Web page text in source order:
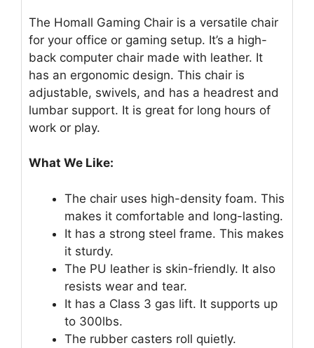
The Homall Gaming Chair is a versatile chair
for your office or gaming setup. It’s a high-
back computer chair made with leather. It
has an ergonomic design. This chair is
adjustable, swivels, and has a headrest and
lumbar support. It is great for long hours of
work or play.
What We Like:
The chair uses high-density foam. This
makes it comfortable and long-lasting.
It has a strong steel frame. This makes
it sturdy.
The PU leather is skin-friendly. It also
resists wear and tear.
It has a Class 3 gas lift. It supports up
to 300lbs.
The rubber casters roll quietly.